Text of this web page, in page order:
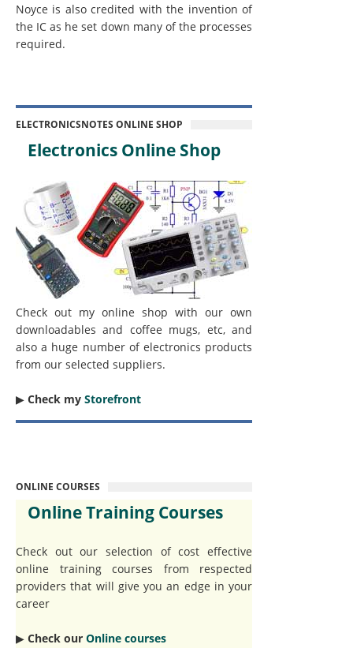
Noyce is also credited with the invention of
the IC as he set down many of the processes
required.
ELECTRONICSNOTES ONLINE SHOP
Electronics Online Shop
Check out my online shop with our own
downloadables and coffee mugs, etc, and
also a huge number of electronics products
from our selected suppliers.
▶︎ Check my Storefront
ONLINE COURSES
Online Training Courses
Check out our selection of cost effective
online training courses from respected
providers that will give you an edge in your
career
▶︎ Check our Online courses